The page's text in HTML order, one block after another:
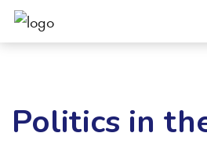
Politics in